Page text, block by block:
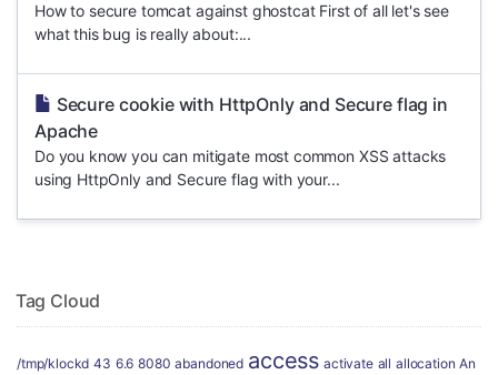
How to secure tomcat against ghostcat First of all let's see
what this bug is really about:...
Secure cookie with HttpOnly and Secure flag in
Apache
Do you know you can mitigate most common XSS attacks
using HttpOnly and Secure flag with your...
Tag Cloud
/tmp/klockd 43 6.6 8080 abandoned access activate all allocation An